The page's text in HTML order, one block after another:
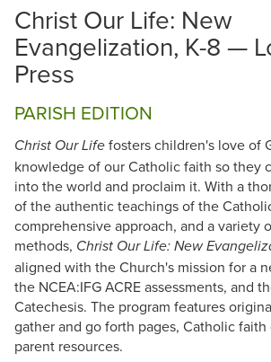
Christ Our Life: New
Evangelization, K-8 —
Press
PARISH EDITION
Christ Our Life fosters children's love of
knowledge of our Catholic faith so they
into the world and proclaim it. With a
of the authentic teachings of the
comprehensive approach, and a variety
methods, Christ Our Life: New
aligned with the Church's mission for a
the NCEA:IFG ACRE assessments, and
Catechesis. The program features
gather and go forth pages, Catholic
parent resources.